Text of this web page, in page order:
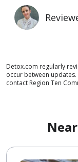
Detox.com regularly
occur between
contact Region Ten